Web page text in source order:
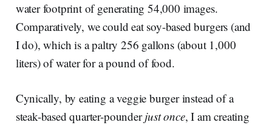
water footprint of generating 54,000 images.
Comparatively, we could eat soy-based burgers (and
I do), which is a paltry 256 gallons (about 1,000
liters) of water for a pound of food.
Cynically, by eating a veggie burger instead of a
steak-based quarter-pounderjust once, I am creating